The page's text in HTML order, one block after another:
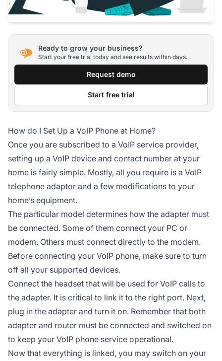
Ready to grow your business?
Start your free trial today and see results within days.
Request demo
Start free trial
How do I Set Up a VoIP Phone at Home?
Once you are subscribed to a VoIP service provider,
setting up a VoIP device and contact number at your
home is fairly simple. Mostly, all you require is a VoIP
telephone adaptor and a few modifications to your
home’s equipment.
The particular model determines how the adapter must
be connected. Some of them connect your PC or
modem. Others must connect directly to the modem.
Before connecting your VoIP phone, make sure to turn
off all your supported devices.
Connect the headset that will be used for VoIP calls to
the adapter. It is critical to link it to the right port. Next,
plug in the adapter and turn it on. Remember that both
adapter and router must be connected and switched on
to keep your VoIP phone service operational.
Now that everything is linked, you may switch on your